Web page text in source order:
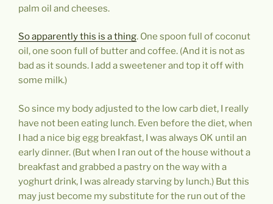
palm oil and cheeses.
So apparently this is a thing. One spoon full of coconut
oil, one soon full of butter and coffee. (And it is not as
bad as it sounds. I add a sweetener and top it off with
some milk.)
So since my body adjusted to the low carb diet, I really
have not been eating lunch. Even before the diet, when
I had a nice big egg breakfast, I was always OK until an
early dinner. (But when I ran out of the house without a
breakfast and grabbed a pastry on the way with a
yoghurt drink, I was already starving by lunch.) But this
may just become my substitute for the run out of the